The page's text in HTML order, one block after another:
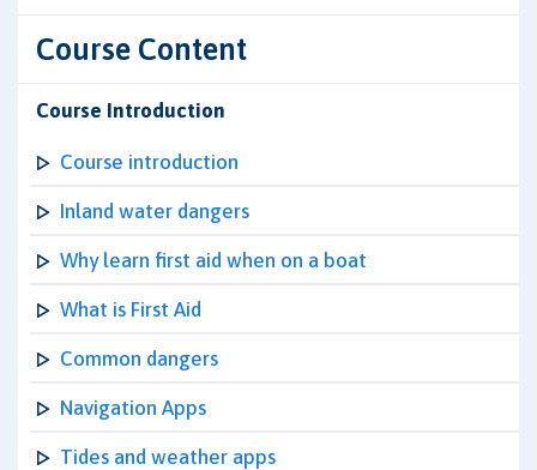
Course Content
Course Introduction
Course introduction
Inland water dangers
Why learn first aid when on a boat
What is First Aid
Common dangers
Navigation Apps
Tides and weather apps